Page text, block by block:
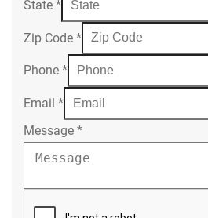
State *
Zip Code *
Phone *
Email *
Message *